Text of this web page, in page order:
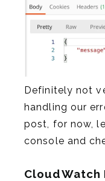
Definitely not
handling our
post, for now,
console and
CloudWatch